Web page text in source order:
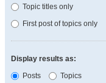
Topic titles only
First post of topics only
Display results as:
Posts
Topics